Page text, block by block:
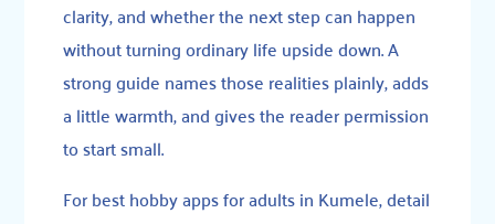
clarity, and whether the next step can happen
without turning ordinary life upside down. A
strong guide names those realities plainly, adds
a little warmth, and gives the reader permission
to start small.
For best hobby apps for adults in Kumele, detail